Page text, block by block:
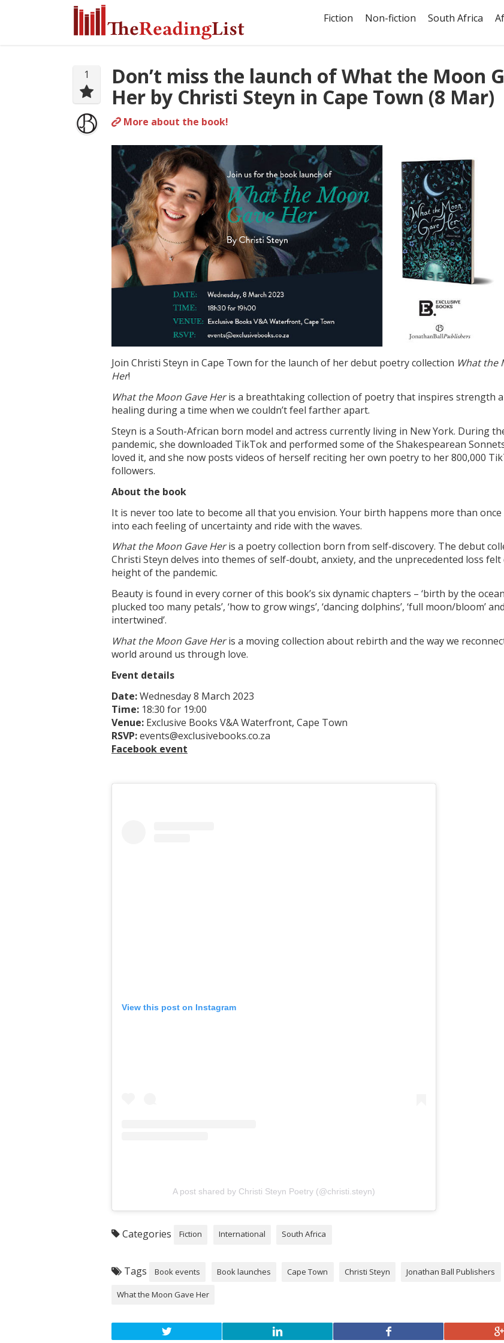
Fiction Non-fiction South Africa
1
Don’t miss the launch of What the Moon
Her by Christi Steyn in Cape Town (8 Mar)
More about the book!
Join Christi Steyn in Cape Town for the launch of her debut poetry collection What the
Her!
What the Moon Gave Heris a breathtaking collection of poetry that inspires strength
healing during a time when we couldn’t feel farther apart.
Steyn is a South-African born model and actress currently living in New York. During
pandemic, she downloaded TikTok and performed some of the Shakespearean
loved it, and she now posts videos of herself reciting her own poetry to her 800,000
followers.
About the book
It is never too late to become all that you envision. Your birth happens more than
into each feeling of uncertainty and ride with the waves.
What the Moon Gave Heris a poetry collection born from self-discovery. The debut
Christi Steyn delves into themes of self-doubt, anxiety, and the unprecedented loss
height of the pandemic.
Beauty is found in every corner of this book’s six dynamic chapters – ‘birth by the
plucked too many petals’, ‘how to grow wings’, ‘dancing dolphins’, ‘full moon/bloom’
intertwined’.
What the Moon Gave Heris a moving collection about rebirth and the way we
world around us through love.
Event details
Date:Wednesday 8 March 2023
Time: 18:30 for 19:00
Venue: Exclusive Books V&A Waterfront, Cape Town
RSVP:events@exclusivebooks.co.za
Facebook event
View this post on Instagram
A post shared by Christi Steyn Poetry (@christi.steyn)
Categories Fiction International South Africa
Tags Book events Book launches Cape Town Christi Steyn Jonathan Ball Publishers
What the Moon Gave Her